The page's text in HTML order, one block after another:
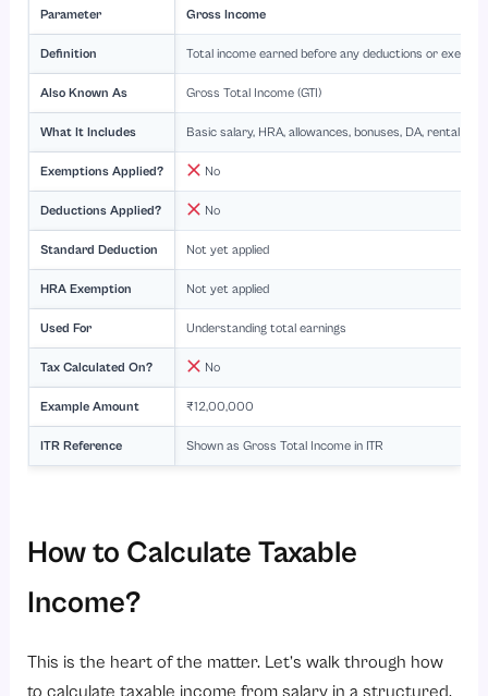
Parameter Gross Income
Definition Total income earned before any deductions or
Also Known As Gross Total Income (GTI)
What It Includes Basic salary, HRA, allowances, bonuses, DA, rental
Exemptions Applied? No
Deductions Applied? No
Standard Deduction Not yet applied
HRA Exemption Not yet applied
Used For Understanding total earnings
Tax Calculated On? No
Example Amount ₹12,00,000
ITR Reference Shown as Gross Total Income in ITR
How to Calculate Taxable
Income?
This is the heart of the matter. Let’s walk through how